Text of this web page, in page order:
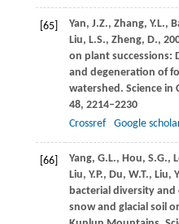
[65] Yan, J.Z., Zhang, Y.L.,
Liu, L.S., Zheng, D.,
on plant successions:
and degeneration of
watershed. Science in
48, 2214–2230
Crossref
Google
[66] Yang, G.L., Hou, S.G.,
Liu, Y.P., Du, W.T., Liu,
bacterial diversity and
snow and glacial soil